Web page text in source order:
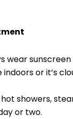
wear
indoors or it’s
showers,
or two.